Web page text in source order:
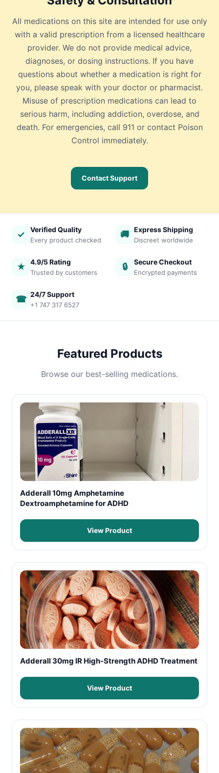
All medications on this site are intended for use only
with a valid prescription from a licensed healthcare
provider. We do not provide medical advice,
diagnoses, or dosing instructions. If you have
questions about whether a medication is right for
you, please speak with your doctor or pharmacist.
Misuse of prescription medications can lead to
serious harm, including addiction, overdose, and
death. For emergencies, call 911 or contact Poison
Control immediately.
Contact Support
✓ Verified Quality
Every product checked
🚚 Express Shipping
Discreet worldwide
★ 4.9/5 Rating
Trusted by customers
🔒 Secure Checkout
Encrypted payments
☎ 24/7 Support
+1 747 317 6527
Featured Products
Browse our best-selling medications.
Adderall 10mg Amphetamine
Dextroamphetamine for ADHD
View Product
Adderall 30mg IR High-Strength ADHD Treatment
View Product